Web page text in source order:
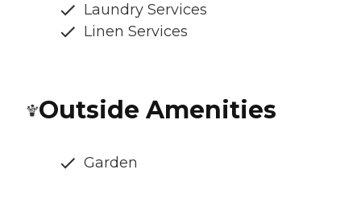
Laundry Services
Linen Services
Outside Amenities
Garden